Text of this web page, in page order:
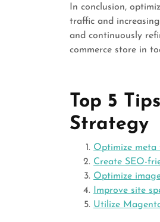
In conclusion,
traffic and
and continuously
commerce store in
Top 5
Strategy
Optimize meta
Create SEO-
Optimize
Improve site
Utilize